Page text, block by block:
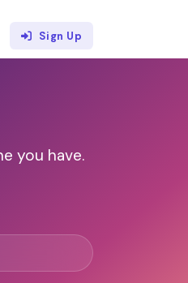
Sign Up
you have.